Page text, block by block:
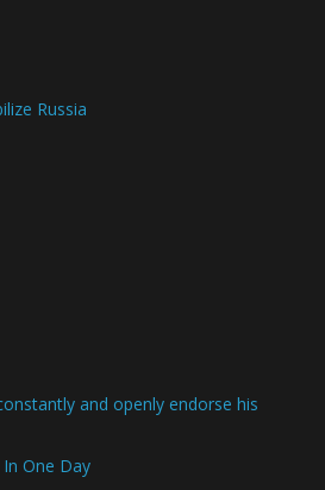
Russia
and openly endorse his
One Day